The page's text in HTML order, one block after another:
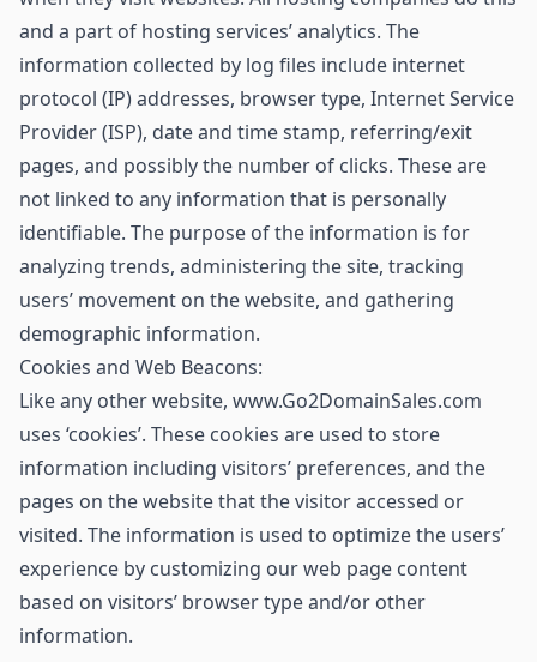
and a part of hosting services’ analytics. The
information collected by log files include internet
protocol (IP) addresses, browser type, Internet Service
Provider (ISP), date and time stamp, referring/exit
pages, and possibly the number of clicks. These are
not linked to any information that is personally
identifiable. The purpose of the information is for
analyzing trends, administering the site, tracking
users’ movement on the website, and gathering
demographic information.
Cookies and Web Beacons:
Like any other website, www.Go2DomainSales.com
uses ‘cookies’. These cookies are used to store
information including visitors’ preferences, and the
pages on the website that the visitor accessed or
visited. The information is used to optimize the users’
experience by customizing our web page content
based on visitors’ browser type and/or other
information.